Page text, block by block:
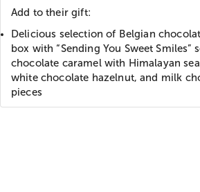
Add to their gift:
Delicious selection of Belgian
box with “Sending You Sweet
chocolate caramel with Himalayan
white chocolate hazelnut, and milk
pieces